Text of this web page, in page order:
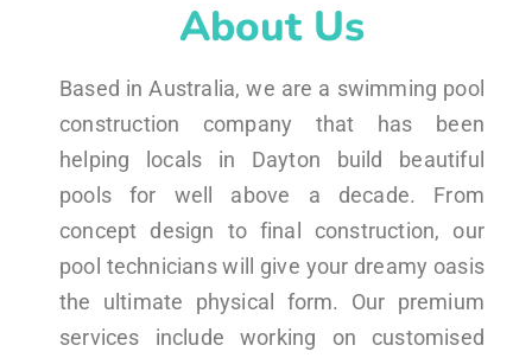
About Us
Based in Australia, we are a swimming pool
construction company that has been
helping locals in Dayton build beautiful
pools for well above a decade. From
concept design to final construction, our
pool technicians will give your dreamy oasis
the ultimate physical form. Our premium
services include working on customised